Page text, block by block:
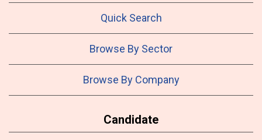
Quick Search
Browse By Sector
Browse By Company
Candidate